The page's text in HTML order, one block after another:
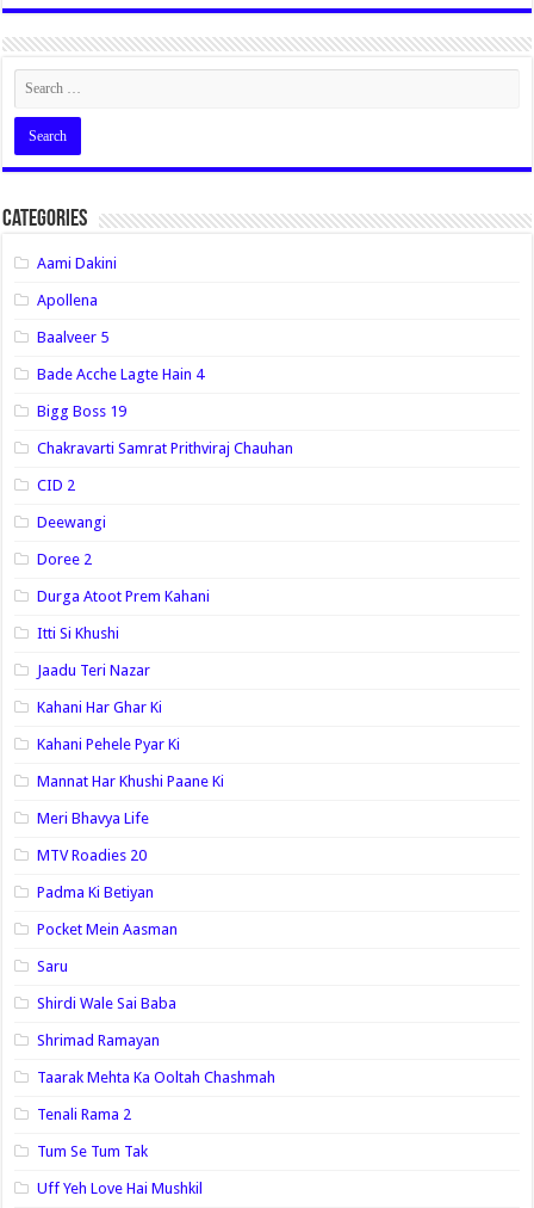
Categories
Aami Dakini
Apollena
Baalveer 5
Bade Acche Lagte Hain 4
Bigg Boss 19
Chakravarti Samrat Prithviraj Chauhan
CID 2
Deewangi
Doree 2
Durga Atoot Prem Kahani
Itti Si Khushi
Jaadu Teri Nazar
Kahani Har Ghar Ki
Kahani Pehele Pyar Ki
Mannat Har Khushi Paane Ki
Meri Bhavya Life
MTV Roadies 20
Padma Ki Betiyan
Pocket Mein Aasman
Saru
Shirdi Wale Sai Baba
Shrimad Ramayan
Taarak Mehta Ka Ooltah Chashmah
Tenali Rama 2
Tum Se Tum Tak
Uff Yeh Love Hai Mushkil